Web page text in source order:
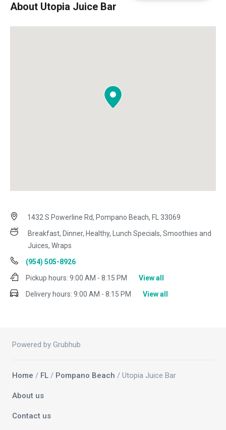
About Utopia Juice Bar
1432 S Powerline Rd, Pompano Beach, FL 33069
Breakfast, Dinner, Healthy, Lunch Specials, Smoothies and
Juices, Wraps
(954) 505-8926
Pickup hours: 9:00 AM - 8:15 PM
View all
Delivery hours: 9:00 AM - 8:15 PM View all
Powered by Grubhub
Home / FL / Pompano Beach / Utopia Juice Bar
About us
Contact us